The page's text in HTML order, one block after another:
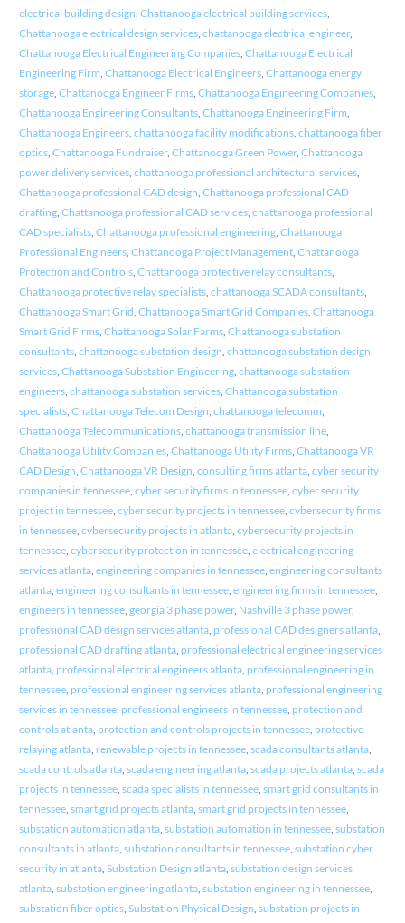
electrical building design, Chattanooga electrical building services,
Chattanooga electrical design services, chattanooga electrical engineer,
Chattanooga Electrical Engineering Companies, Chattanooga Electrical
Engineering Firm, Chattanooga Electrical Engineers, Chattanooga energy
storage, Chattanooga Engineer Firms, Chattanooga Engineering Companies,
Chattanooga Engineering Consultants, Chattanooga Engineering Firm,
Chattanooga Engineers, chattanooga facility modifications, chattanooga fiber
optics, Chattanooga Fundraiser, Chattanooga Green Power, Chattanooga
power delivery services, chattanooga professional architectural services,
Chattanooga professional CAD design, Chattanooga professional CAD
drafting, Chattanooga professional CAD services, chattanooga professional
CAD specialists, Chattanooga professional engineering, Chattanooga
Professional Engineers, Chattanooga Project Management, Chattanooga
Protection and Controls, Chattanooga protective relay consultants,
Chattanooga protective relay specialists, chattanooga SCADA consultants,
Chattanooga Smart Grid, Chattanooga Smart Grid Companies, Chattanooga
Smart Grid Firms, Chattanooga Solar Farms, Chattanooga substation
consultants, chattanooga substation design, chattanooga substation design
services, Chattanooga Substation Engineering, chattanooga substation
engineers, chattanooga substation services, Chattanooga substation
specialists, Chattanooga Telecom Design, chattanooga telecomm,
Chattanooga Telecommunications, chattanooga transmission line,
Chattanooga Utility Companies, Chattanooga Utility Firms, Chattanooga VR
CAD Design, Chattanooga VR Design, consulting firms atlanta, cyber security
companies in tennessee, cyber security firms in tennessee, cyber security
project in tennessee, cyber security projects in tennessee, cybersecurity firms
in tennessee, cybersecurity projects in atlanta, cybersecurity projects in
tennessee, cybersecurity protection in tennessee, electrical engineering
services atlanta, engineering companies in tennessee, engineering consultants
atlanta, engineering consultants in tennessee, engineering firms in tennessee,
engineers in tennessee, georgia 3 phase power, Nashville 3 phase power,
professional CAD design services atlanta, professional CAD designers atlanta,
professional CAD drafting atlanta, professional electrical engineering services
atlanta, professional electrical engineers atlanta, professional engineering in
tennessee, professional engineering services atlanta, professional engineering
services in tennessee, professional engineers in tennessee, protection and
controls atlanta, protection and controls projects in tennessee, protective
relaying atlanta, renewable projects in tennessee, scada consultants atlanta,
scada controls atlanta, scada engineering atlanta, scada projects atlanta, scada
projects in tennessee, scada specialists in tennessee, smart grid consultants in
tennessee, smart grid projects atlanta, smart grid projects in tennessee,
substation automation atlanta, substation automation in tennessee, substation
consultants in atlanta, substation consultants in tennessee, substation cyber
security in atlanta, Substation Design atlanta, substation design services
atlanta, substation engineering atlanta, substation engineering in tennessee,
substation fiber optics, Substation Physical Design, substation projects in